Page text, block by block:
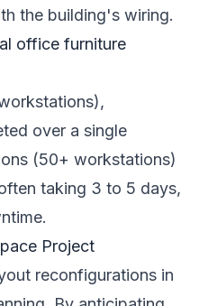
the building's wiring.
office furniture
over a single
(50+ workstations)
taking 3 to 5 days,
Project
reconfigurations in